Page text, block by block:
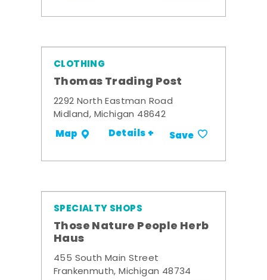
CLOTHING
Thomas Trading Post
2292 North Eastman Road
Midland, Michigan 48642
Map Details + Save
SPECIALTY SHOPS
Those Nature People Herb
Haus
455 South Main Street
Frankenmuth, Michigan 48734